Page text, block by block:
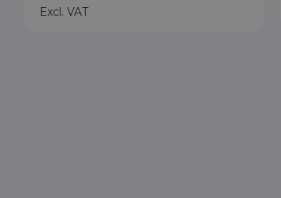
Excl. VAT